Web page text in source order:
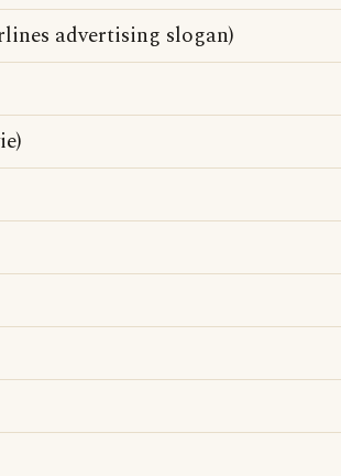
advertising slogan)